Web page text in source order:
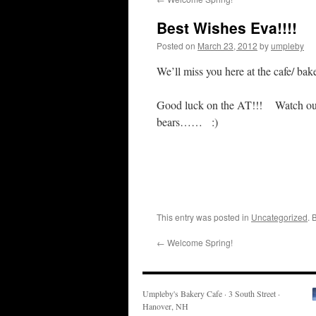
Best Wishes Eva!!!!
Posted on March 23, 2012 byumpleby
We’ll miss you here at the cafe/
Good luck on the AT!!! Watch
bears…… :)
This entry was posted in Uncategorized.
← Welcome Spring!
Umpleby's Bakery Cafe · 3 South Street ·
Hanover, NH